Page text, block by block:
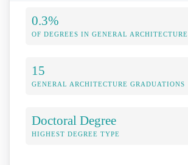
0.3%
OF DEGREES IN GENERAL ARCHITECTURE
15
GENERAL ARCHITECTURE GRADUATIONS
Doctoral Degree
HIGHEST DEGREE TYPE